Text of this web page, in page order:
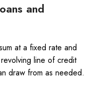
and
at a fixed rate and
line of credit
draw from as needed.